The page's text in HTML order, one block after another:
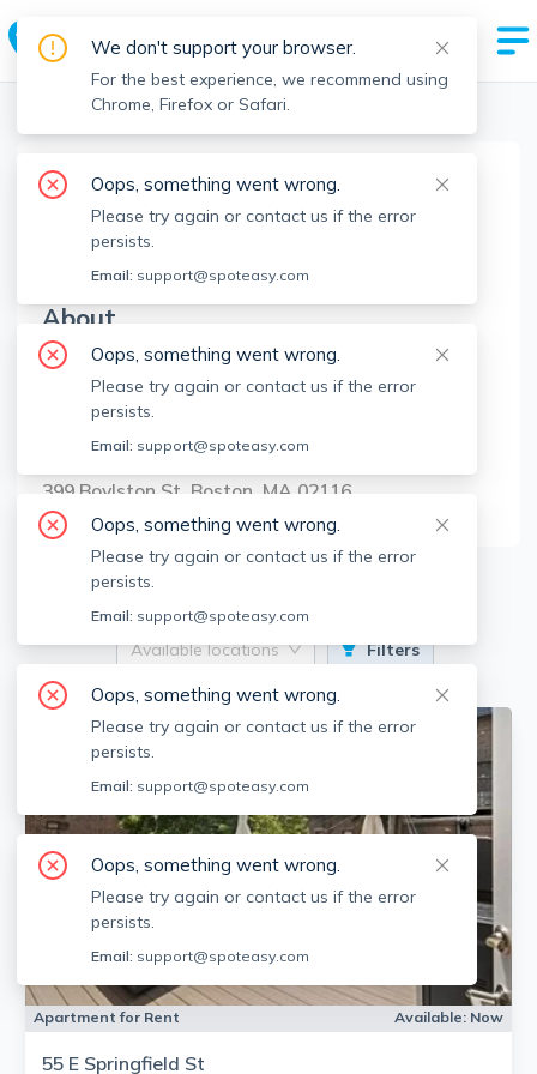
Boston Realtors > Leland Dimeco
LD
Leland Dimeco
Member since
About
No Information.
Brokerage Info
Boston Green Realty
399 Boylston St, Boston, MA 02116
16
Available locations Filters
Apartment for Rent Available: Now
55 E Springfield St
We don't support your browser.
For the best experience, we recommend using
Chrome, Firefox or Safari.
Oops, something went wrong.
Please try again or contact us if the error
persists.
Email: support@spoteasy.com
Oops, something went wrong.
Please try again or contact us if the error
persists.
Email: support@spoteasy.com
Oops, something went wrong.
Please try again or contact us if the error
persists.
Email: support@spoteasy.com
Oops, something went wrong.
Please try again or contact us if the error
persists.
Email: support@spoteasy.com
Oops, something went wrong.
Please try again or contact us if the error
persists.
Email: support@spoteasy.com